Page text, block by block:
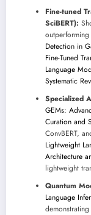
Fine-tuned
SciBERT):
Detection in
Fine-Tuned
Language
Systematic
Specialized
GEMs:
Curation and
ConvBERT,
Lightweight
Architecture
lightweight
Quantum
Language